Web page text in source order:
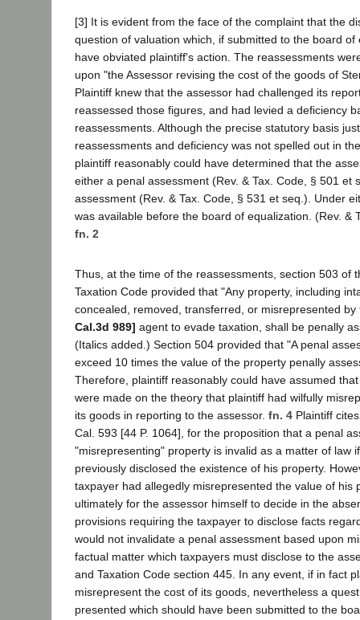
[3] It is evident from the face of the complaint that the
question of valuation which, if submitted to the board of
have obviated plaintiff's action. The reassessments
upon "the Assessor revising the cost of the goods of
Plaintiff knew that the assessor had challenged its
reassessed those figures, and had levied a deficiency
reassessments. Although the precise statutory basis
reassessments and deficiency was not spelled out in
plaintiff reasonably could have determined that the
either a penal assessment (Rev. & Tax. Code, § 501 et
assessment (Rev. & Tax. Code, § 531 et seq.). Under
was available before the board of equalization. (Rev. &
fn. 2
Thus, at the time of the reassessments, section 503 of
Taxation Code provided that "Any property, including
concealed, removed, transferred, or misrepresented
Cal.3d 989] agent to evade taxation, shall be penally
(Italics added.) Section 504 provided that "A penal
exceed 10 times the value of the property penally
Therefore, plaintiff reasonably could have assumed
were made on the theory that plaintiff had wilfully
its goods in reporting to the assessor. fn. 4 Plaintiff
Cal. 593 [44 P. 1064], for the proposition that a penal
"misrepresenting" property is invalid as a matter of law
previously disclosed the existence of his property.
taxpayer had allegedly misrepresented the value of his
ultimately for the assessor himself to decide in the
provisions requiring the taxpayer to disclose facts
would not invalidate a penal assessment based upon
factual matter which taxpayers must disclose to the
and Taxation Code section 445. In any event, if in fact
misrepresent the cost of its goods, nevertheless a
presented which should have been submitted to the